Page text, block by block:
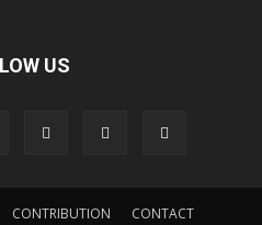
US
CONTRIBUTION CONTACT